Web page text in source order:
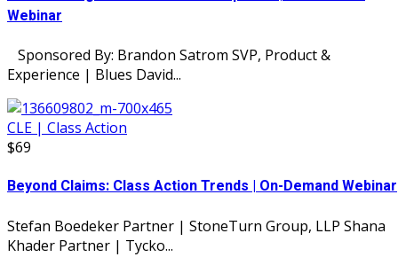
Webinar
Sponsored By: Brandon Satrom SVP, Product &
Experience | Blues David...
CLE | Class Action
$69
Beyond Claims: Class Action Trends | On-Demand Webinar
Stefan Boedeker Partner | StoneTurn Group, LLP Shana
Khader Partner | Tycko...